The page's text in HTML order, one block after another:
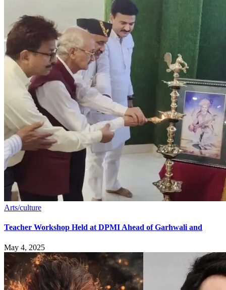
Arts/culture
Teacher Workshop Held at DPMI Ahead of Garhwali and
May 4, 2025